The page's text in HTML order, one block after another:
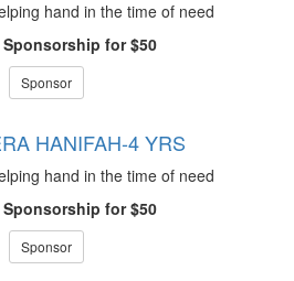
hand in the time of need
for $50
Sponsor
HANIFAH-4 YRS
hand in the time of need
for $50
Sponsor